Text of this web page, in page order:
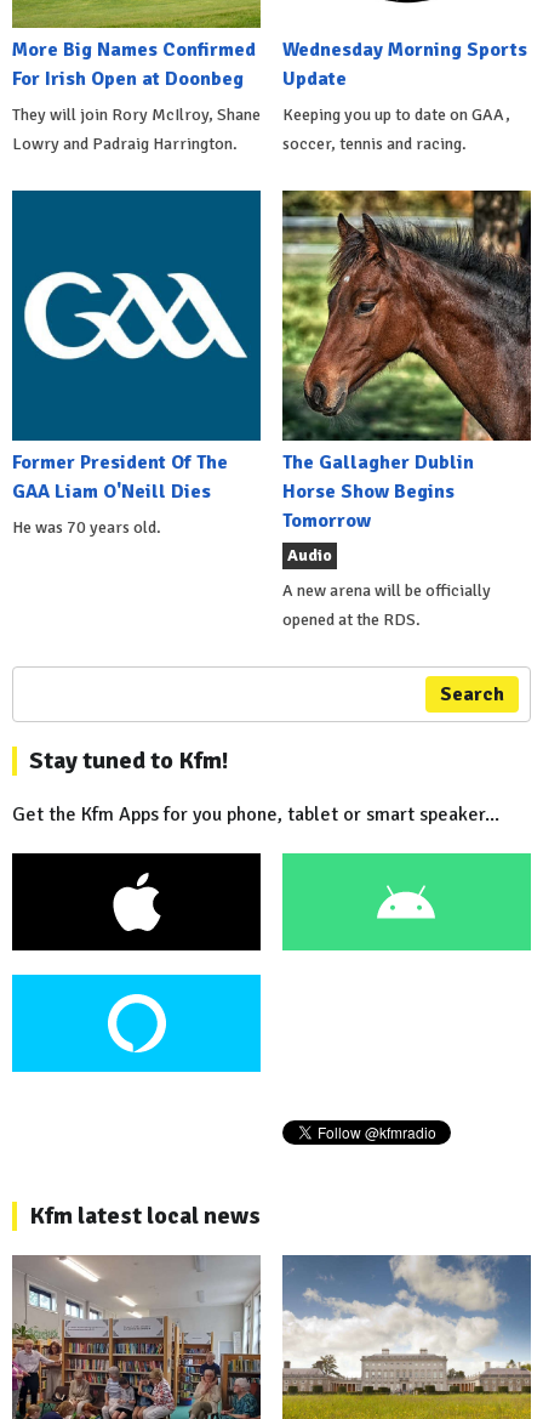
More Big Names Confirmed
For Irish Open at Doonbeg
They will join Rory McIlroy, Shane
Lowry and Padraig Harrington.
Wednesday Morning Sports
Update
Keeping you up to date on GAA,
soccer, tennis and racing.
Former President Of The
GAA Liam O'Neill Dies
He was 70 years old.
The Gallagher Dublin
Horse Show Begins
Tomorrow
Audio
A new arena will be officially
opened at the RDS.
Search
Stay tuned to Kfm!
Get the Kfm Apps for you phone, tablet or smart speaker...
Kfm latest local news